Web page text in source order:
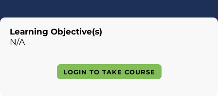
Learning Objective(s)
N/A
LOGIN TO TAKE COURSE